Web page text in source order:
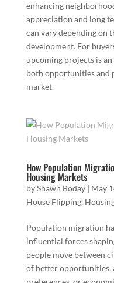
enhancing
appreciation and long
can vary depending on
development. For
upcoming projects is
both opportunities and
market.
How Population
Housing Markets
byShawn Boday| May
House Flipping,
Population migration
influential forces
people move between
of better